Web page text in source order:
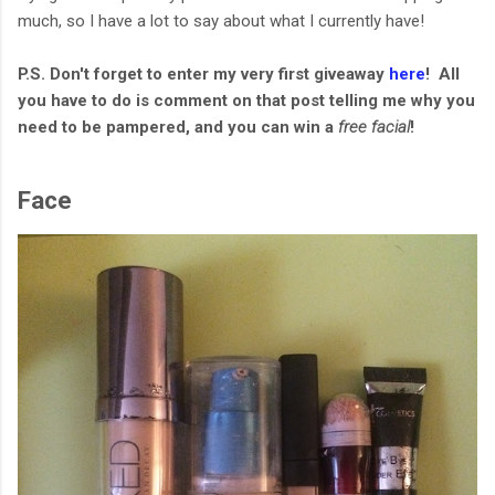
much, so I have a lot to say about what I currently have!
P.S. Don't forget to enter my very first giveaway here! All
you have to do is comment on that post telling me why you
need to be pampered, and you can win a free facial!
Face